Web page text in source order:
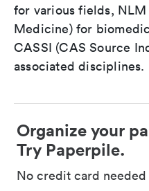
for various fields,
Medicine) for
CASSI (CAS Source
associated disciplines.
Organize your
Try Paperpile.
No credit card needed